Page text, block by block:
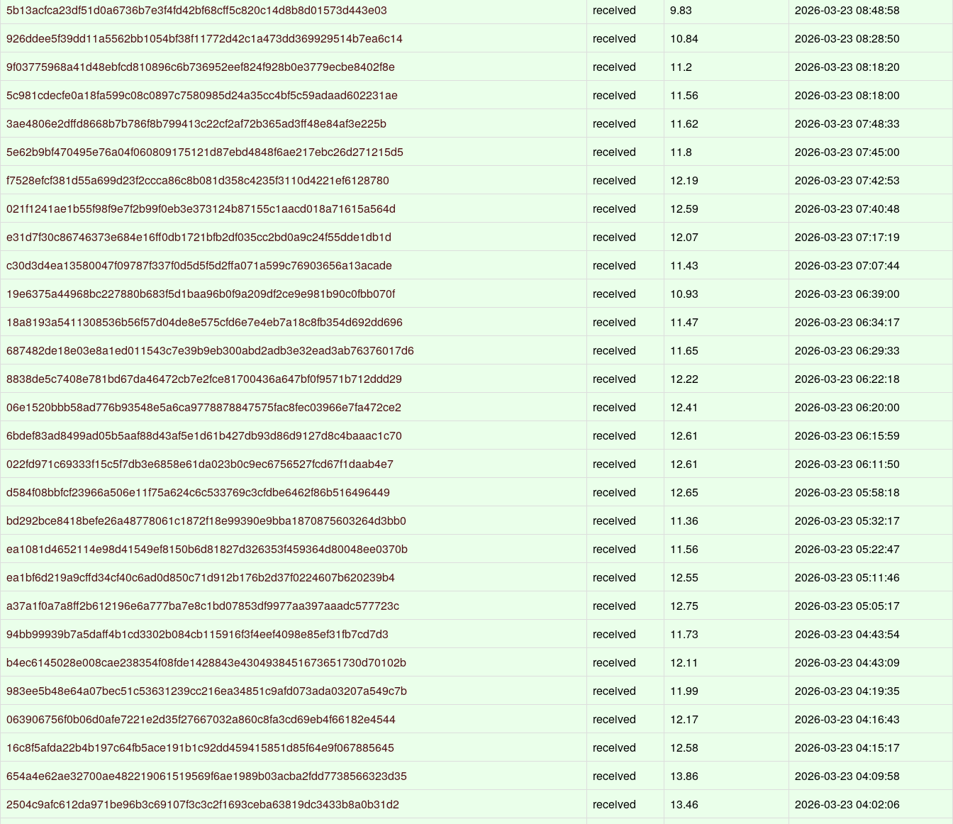
5b13acfca23df51d0a6736b7e3f4fd42bf68cff5c820c14d8b8d01573d443e03
received 9.83
2026-03-23 08:48:58
926ddee5f39dd11a5562bb1054bf38f11772d42c1a473dd369929514b7ea6c14
received 10.84
2026-03-23 08:28:50
9f03775968a41d48ebfcd810896c6b736952eef824f928b0e3779ecbe8402f8e
received 11.2
2026-03-23 08:18:20
5c981cdecfe0a18fa599c08c0897c7580985d24a35cc4bf5c59adaad602231ae
received 11.56
2026-03-23 08:18:00
3ae4806e2dffd8668b7b786f8b799413c22cf2af72b365ad3ff48e84af3e225b
received 11.62
2026-03-23 07:48:33
5e62b9bf470495e76a04f060809175121d87ebd4848f6ae217ebc26d271215d5
received 11.8
2026-03-23 07:45:00
f7528efcf381d55a699d23f2ccca86c8b081d358c4235f3110d4221ef6128780
received 12.19
2026-03-23 07:42:53
021f1241ae1b55f98f9e7f2b99f0eb3e373124b87155c1aacd018a71615a564d
received 12.59
2026-03-23 07:40:48
e31d7f30c86746373e684e16ff0db1721bfb2df035cc2bd0a9c24f55dde1db1d
received 12.07
2026-03-23 07:17:19
c30d3d4ea13580047f09787f337f0d5d5f5d2ffa071a599c76903656a13acade
received 11.43
2026-03-23 07:07:44
19e6375a44968bc227880b683f5d1baa96b0f9a209df2ce9e981b90c0fbb070f
received 10.93
2026-03-23 06:39:00
18a8193a5411308536b56f57d04de8e575cfd6e7e4eb7a18c8fb354d692dd696
received 11.47
2026-03-23 06:34:17
687482de18e03e8a1ed011543c7e39b9eb300abd2adb3e32ead3ab76376017d6
received 11.65
2026-03-23 06:29:33
8838de5c7408e781bd67da46472cb7e2fce81700436a647bf0f9571b712ddd29
received 12.22
2026-03-23 06:22:18
06e1520bbb58ad776b93548e5a6ca9778878847575fac8fec03966e7fa472ce2
received 12.41
2026-03-23 06:20:00
6bdef83ad8499ad05b5aaf88d43af5e1d61b427db93d86d9127d8c4baaac1c70
received 12.61
2026-03-23 06:15:59
022fd971c69333f15c5f7db3e6858e61da023b0c9ec6756527fcd67f1daab4e7
received 12.61
2026-03-23 06:11:50
d584f08bbfcf23966a506e11f75a624c6c533769c3cfdbe6462f86b516496449
received 12.65
2026-03-23 05:58:18
bd292bce8418befe26a48778061c1872f18e99390e9bba1870875603264d3bb0
received 11.36
2026-03-23 05:32:17
ea1081d4652114e98d41549ef8150b6d81827d326353f459364d80048ee0370b
received 11.56
2026-03-23 05:22:47
ea1bf6d219a9cffd34cf40c6ad0d850c71d912b176b2d37f0224607b620239b4
received 12.55
2026-03-23 05:11:46
a37a1f0a7a8ff2b612196e6a777ba7e8c1bd07853df9977aa397aaadc577723c
received 12.75
2026-03-23 05:05:17
94bb99939b7a5daff4b1cd3302b084cb115916f3f4eef4098e85ef31fb7cd7d3
received 11.73
2026-03-23 04:43:54
b4ec6145028e008cae238354f08fde1428843e4304938451673651730d70102b
received 12.11
2026-03-23 04:43:09
983ee5b48e64a07bec51c53631239cc216ea34851c9afd073ada03207a549c7b
received 11.99
2026-03-23 04:19:35
063906756f0b06d0afe7221e2d35f27667032a860c8fa3cd69eb4f66182e4544
received 12.17
2026-03-23 04:16:43
16c8f5afda22b4b197c64fb5ace191b1c92dd459415851d85f64e9f067885645
received 12.58
2026-03-23 04:15:17
654a4e62ae32700ae482219061519569f6ae1989b03acba2fdd7738566323d35
received 13.86
2026-03-23 04:09:58
2504c9afc612da971be96b3c69107f3c3c2f1693ceba63819dc3433b8a0b31d2
received 13.46
2026-03-23 04:02:06